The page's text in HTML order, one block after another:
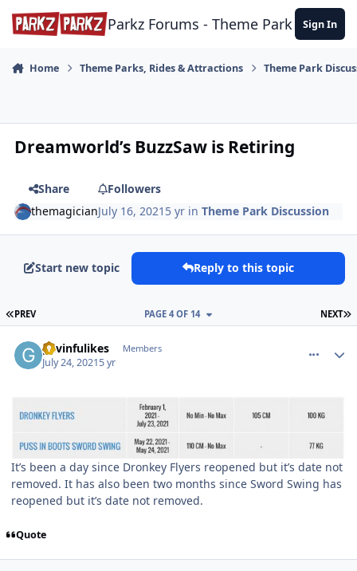
Skip to content
Parkz Forums - Theme Park Sign In
Home Theme Parks, Rides & Attractions Theme Park
Dreamworld’s BuzzSaw is Retiring
Share
Followers
themagicianJuly 16, 2021 5 yr inTheme Park Discussion
Start new topic Reply to this topic
FIRST PAGE
PREV NEXT
PAGE 4 OF 14
gavinfulikes Members
July 24, 20215 yr
It’s been a day since Dronkey Flyers reopened but it’s date not
removed. It has also been two months since Sword Swing has
reopened but it’s date not removed.
Quote